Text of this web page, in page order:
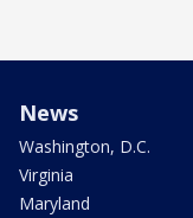
News
Washington, D.C.
Virginia
Maryland